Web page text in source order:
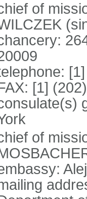
of
[1]
of